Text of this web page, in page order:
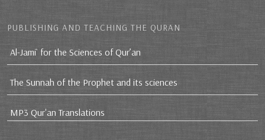
PUBLISHING AND TEACHING THE QURAN
Al-Jami` for the Sciences of Qur’an
The Sunnah of the Prophet and its sciences
MP3 Qur'an Translations